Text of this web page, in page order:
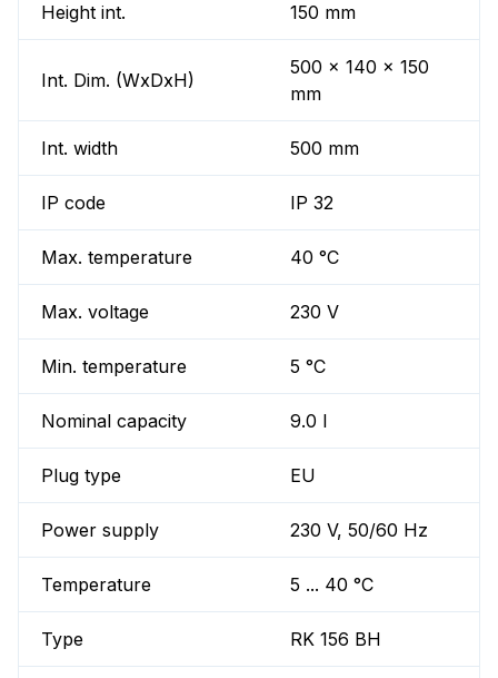
Height int. 150 mm
Int. Dim. (WxDxH)
500 x 140 x 150
mm
Int. width 500 mm
IP code IP 32
Max. temperature 40 °C
Max. voltage 230 V
Min. temperature 5 °C
Nominal capacity 9.0 l
Plug type EU
Power supply 230 V, 50/60 Hz
Temperature 5 ... 40 °C
Type RK 156 BH